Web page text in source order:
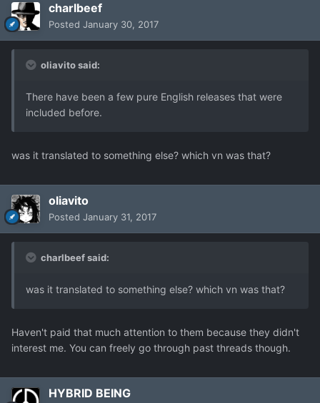
charlbeef
Posted January 30, 2017
oliavito said:
There have been a few pure English releases that were
included before.
was it translated to something else? which vn was that?
oliavito
Posted January 31, 2017
charlbeef said:
was it translated to something else? which vn was that?
Haven't paid that much attention to them because they didn't
interest me. You can freely go through past threads though.
HYBRID BEING